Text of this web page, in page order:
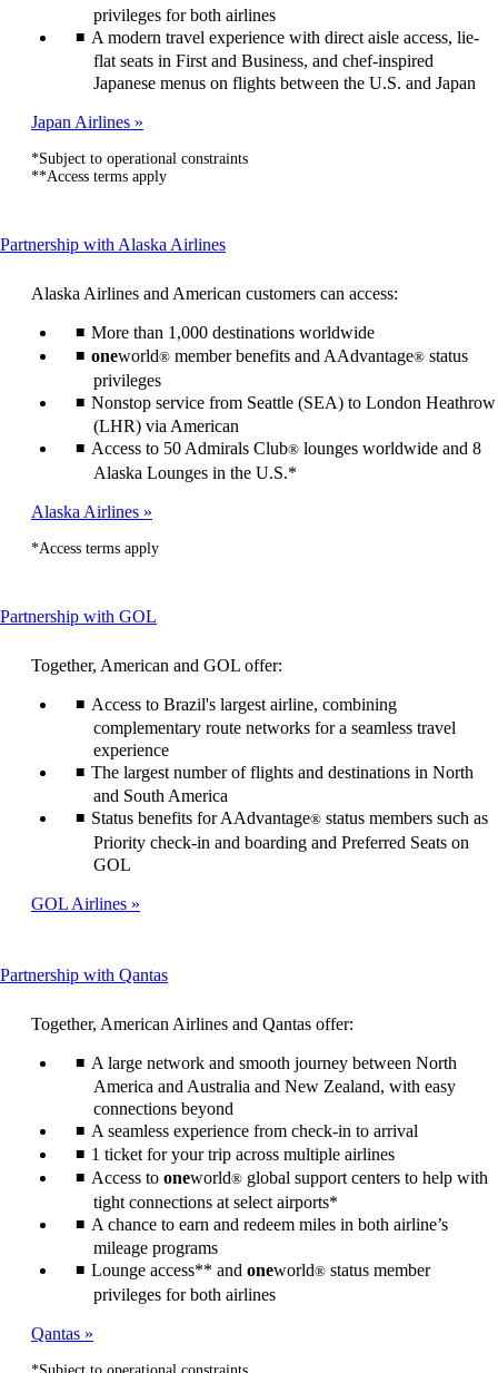
privileges for both airlines
A modern travel experience with direct aisle access, lie-
flat seats in First and Business, and chef-inspired
Japanese menus on flights between the U.S. and Japan
Japan Airlines
*Subject to operational constraints
**Access terms apply
Partnership with Alaska AirlinesThis
be
expanded
Alaska Airlines and American customers can access:
More than 1,000 destinations worldwide
oneworld® member benefits and AAdvantage® status
privileges
Nonstop service from Seattle (SEA) to London Heathrow
(LHR) via American
Access to 50 Admirals Club® lounges worldwide and 8
Alaska Lounges in the U.S.*
Alaska Airlines
*Access terms apply
Partnership with GOL
be
expanded
Together, American and GOL offer:
Access to Brazil's largest airline, combining
complementary route networks for a seamless travel
experience
The largest number of flights and destinations in North
and South America
Status benefits for AAdvantage® status members such as
Priority check-in and boarding and Preferred Seats on
GOL
GOL Airlines
Partnership with QantasThis
can
be
expanded
Together, American Airlines and Qantas offer:
A large network and smooth journey between North
America and Australia and New Zealand, with easy
connections beyond
A seamless experience from check-in to arrival
1 ticket for your trip across multiple airlines
Access to oneworld® global support centers to help with
tight connections at select airports*
A chance to earn and redeem miles in both airline’s
mileage programs
Lounge access** and oneworld® status member
privileges for both airlines
Qantas